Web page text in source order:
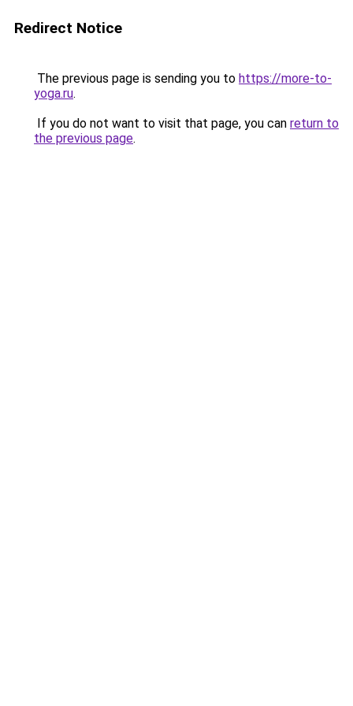
Redirect Notice
The previous page is sending you to https://more-to-
yoga.ru.
If you do not want to visit that page, you can return to
the previous page.